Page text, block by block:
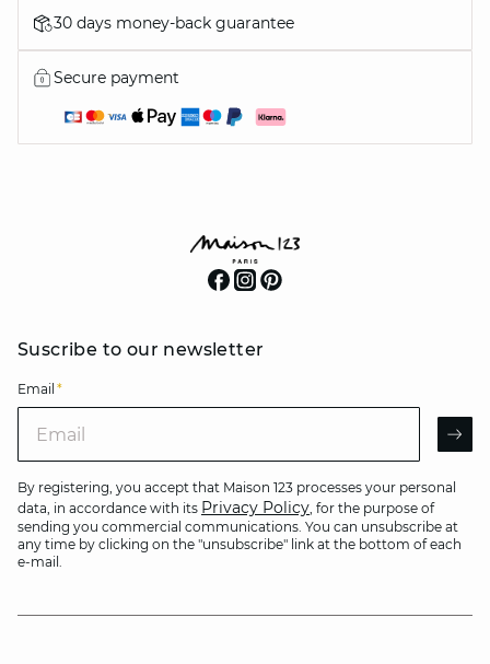
30 days money-back guarantee
Secure payment
Suscribe to our newsletter
Email *
By registering, you accept that Maison 123 processes your personal
data, in accordance with its Privacy Policy, for the purpose of
sending you commercial communications. You can unsubscribe at
any time by clicking on the "unsubscribe" link at the bottom of each
e-mail.